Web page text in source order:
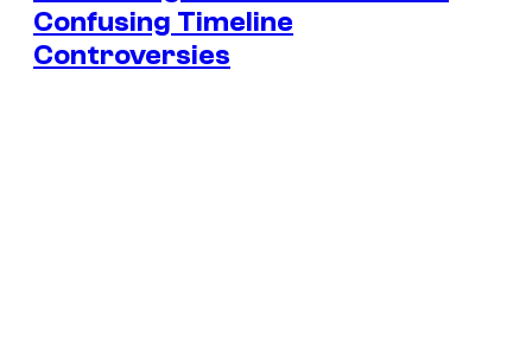
Confusing Timeline
Controversies